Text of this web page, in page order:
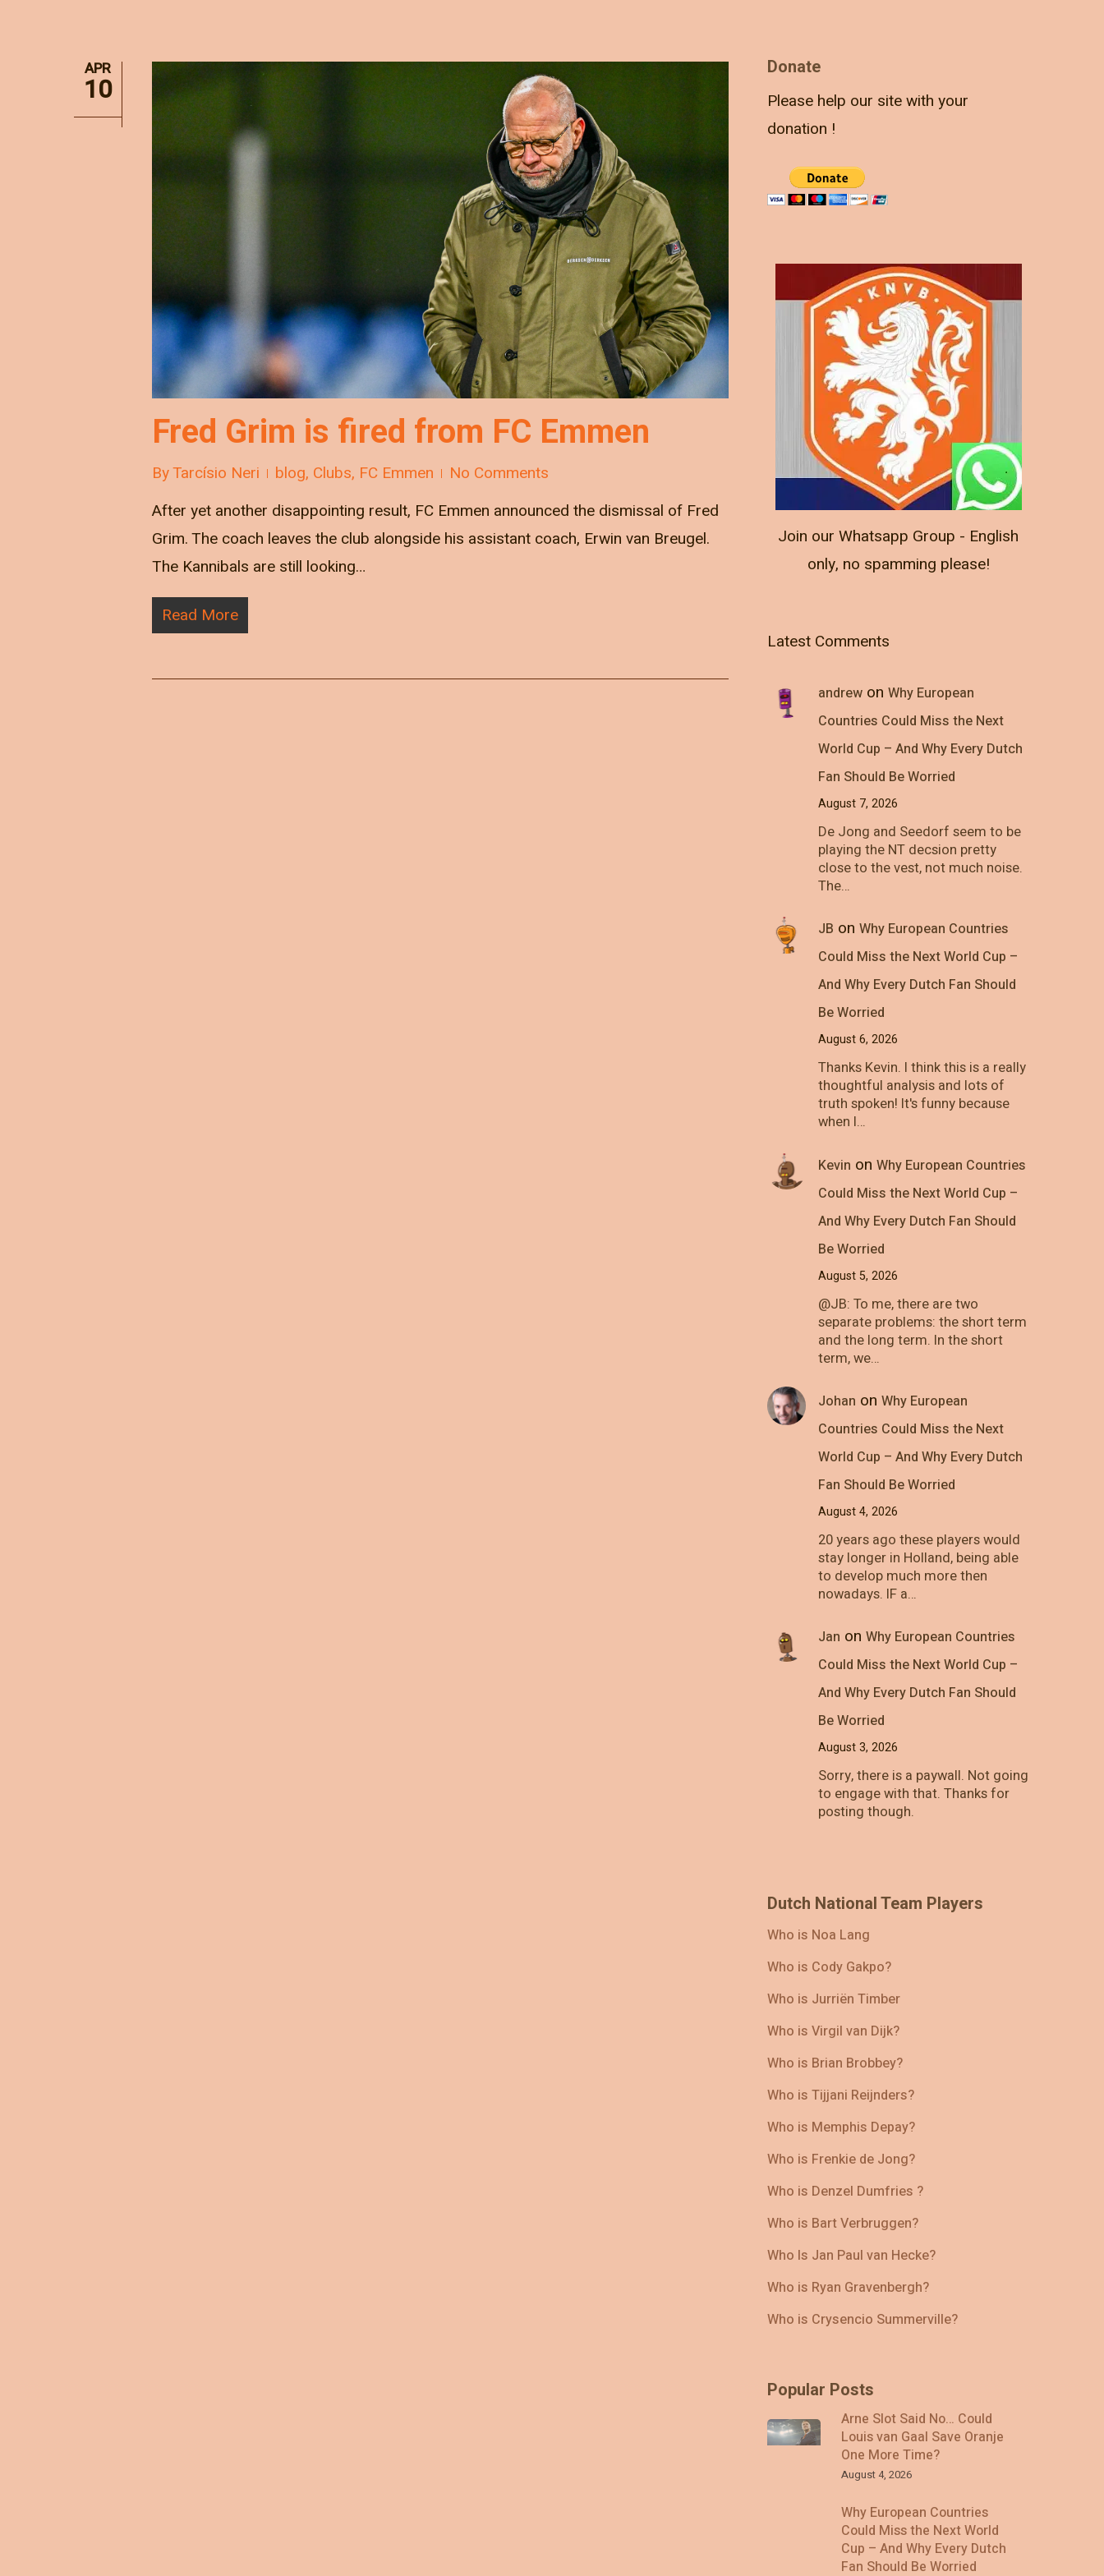
APR
10
Fred Grim is fired from FC Emmen
ByTarcísio Neri blog, Clubs, FC Emmen
No Comments
After yet another disappointing result, FC Emmen announced the dismissal of Fred
Grim. The coach leaves the club alongside his assistant coach, Erwin van Breugel.
The Kannibals are still looking…
Read More
Donate
Please help our site with your
donation !
Join our Whatsapp Group - English
only, no spamming please!
Latest Comments
andrewon Why European
Countries Could Miss the Next
World Cup – And Why Every Dutch
Fan Should Be Worried
August 7, 2026
De Jong and Seedorf seem to be
playing the NT decsion pretty
close to the vest, not much noise.
The…
JB on Why European Countries
Could Miss the Next World Cup –
And Why Every Dutch Fan Should
Be Worried
August 6, 2026
Thanks Kevin. I think this is a really
thoughtful analysis and lots of
truth spoken! It's funny because
when I…
Kevin on Why European Countries
Could Miss the Next World Cup –
And Why Every Dutch Fan Should
Be Worried
August 5, 2026
@JB: To me, there are two
separate problems: the short term
and the long term. In the short
term, we…
Johan on Why European
Countries Could Miss the Next
World Cup – And Why Every Dutch
Fan Should Be Worried
August 4, 2026
20 years ago these players would
stay longer in Holland, being able
to develop much more then
nowadays. IF a…
Jan on Why European Countries
Could Miss the Next World Cup –
And Why Every Dutch Fan Should
Be Worried
August 3, 2026
Sorry, there is a paywall. Not going
to engage with that. Thanks for
posting though.
Dutch National Team Players
Who is Noa Lang
Who is Cody Gakpo?
Who is Jurriën Timber
Who is Virgil van Dijk?
Who is Brian Brobbey?
Who is Tijjani Reijnders?
Who is Memphis Depay?
Who is Frenkie de Jong?
Who is Denzel Dumfries ?
Who is Bart Verbruggen?
Who Is Jan Paul van Hecke?
Who is Ryan Gravenbergh?
Who is Crysencio Summerville?
Popular Posts
Arne Slot Said No… Could
Louis van Gaal Save Oranje
One More Time?
August 4, 2026
Why European Countries
Could Miss the Next World
Cup – And Why Every Dutch
Fan Should Be Worried